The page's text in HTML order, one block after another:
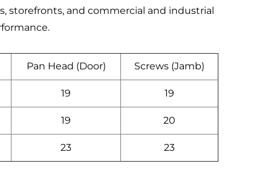
storefronts, and commercial and industrial
Pan Head (Door) Screws (Jamb)
19 19
19 20
23 23